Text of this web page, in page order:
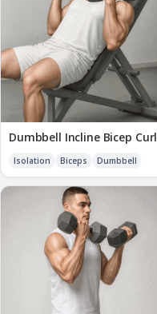
Dumbbell Incline Bicep Curl
Isolation Biceps Dumbbell